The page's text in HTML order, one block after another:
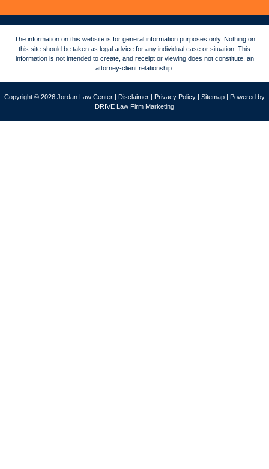
The information on this website is for general information purposes only. Nothing on
this site should be taken as legal advice for any individual case or situation. This
information is not intended to create, and receipt or viewing does not constitute, an
attorney-client relationship.
Copyright © 2026 Jordan Law Center | Disclaimer | Privacy Policy | Sitemap | Powered by
DRIVE Law Firm Marketing